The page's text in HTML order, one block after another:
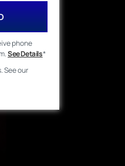
phone
See Details*
See our